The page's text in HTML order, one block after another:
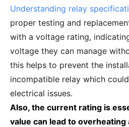
Understanding relay
proper testing and
with a voltage rating,
voltage they can manage
this helps to prevent the
incompatible relay which
electrical issues.
Also, the current rating is
value can lead to overheating